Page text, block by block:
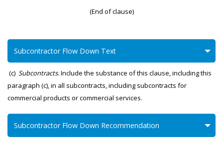
(End of clause)
Subcontractor Flow Down Text
(c) Subcontracts. Include the substance of this clause, including this
paragraph (c), in all subcontracts, including subcontracts for
commercial products or commercial services.
Subcontractor Flow Down Recommendation